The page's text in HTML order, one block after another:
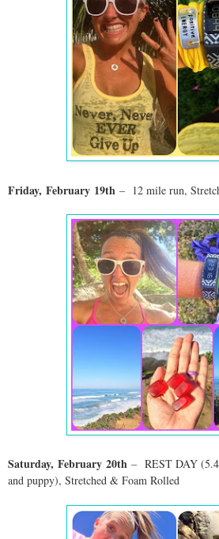
Friday, February 19th – 12 mile run,
Saturday, February 20th – REST DAY
and puppy), Stretched & Foam Rolled